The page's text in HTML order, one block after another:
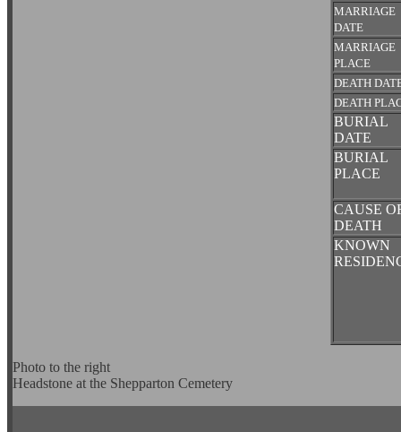
MARRIAGE
DATE
MARRIAGE
PLACE
DEATH
DEATH
BURIAL
DATE
BURIAL
PLACE
CAUSE
DEATH
KNOWN
Photo to the right
Headstone at the Shepparton Cemetery